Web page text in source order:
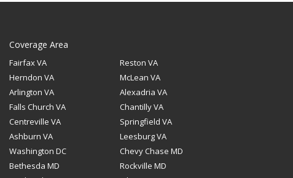
Coverage Area
Fairfax VA
Reston VA
Herndon VA
McLean VA
Arlington VA
Alexadria VA
Falls Church VA
Chantilly VA
Centreville VA
Springfield VA
Ashburn VA
Leesburg VA
Washington DC
Chevy Chase MD
Bethesda MD
Rockville MD